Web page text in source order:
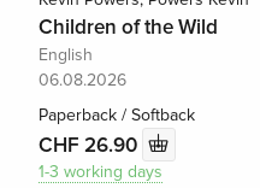
Children of the Wild
English
06.08.2026
Paperback / Softback
CHF 26.90
1-3 working days